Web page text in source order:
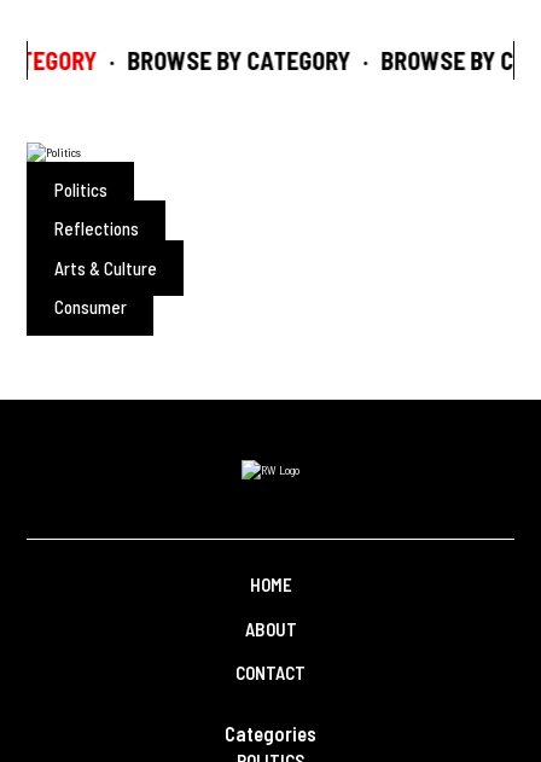
· BROWSE BY CATEGORY · BROWSE BY
Politics
Reflections
Arts & Culture
Consumer
HOME
ABOUT
CONTACT
Categories